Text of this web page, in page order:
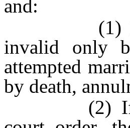
and:
(1) If the
invalid only
attempted
by death,
(2) If the